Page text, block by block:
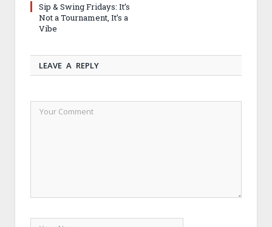
Sip & Swing Fridays: It’s
Not a Tournament, It’s a
Vibe
LEAVE A REPLY